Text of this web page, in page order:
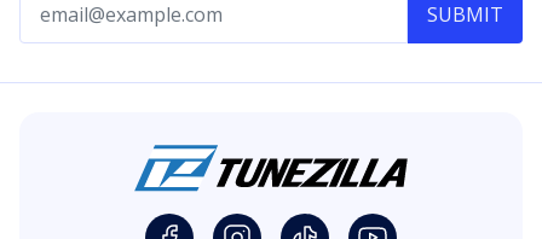
SUBMIT